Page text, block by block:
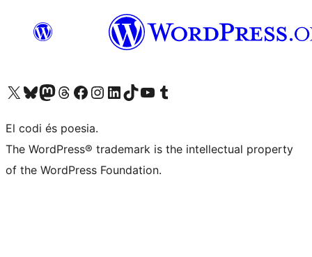
Visit our X (formerly Twitter) account
Visit our Bluesky account
Visit our Mastodon account
Visit our Threads account
Visit our Facebook page
Visit our Instagram account
Visit our LinkedIn account
Visit our TikTok account
Visit our YouTube channel
Visit our Tumblr account
El codi és poesia.
The WordPress® trademark is the intellectual property
of the WordPress Foundation.